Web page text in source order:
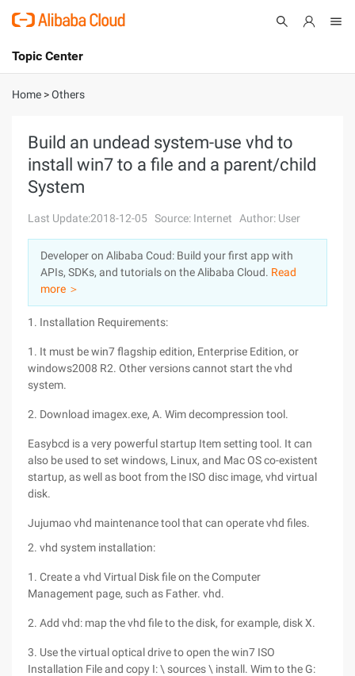
International - English
Console
Log In
Sign Up
Topic Center
About
Solutions
Marketplace
Partners
Home >Others
Build an undead system-use vhd to
install win7 to a file and a parent/child
System
Last Update:2018-12-05 Source: Internet Author: User
Developer on Alibaba Coud: Build your first app with
APIs, SDKs, and tutorials on the Alibaba Cloud. Read
more ＞
1. Installation Requirements:
1. It must be win7 flagship edition, Enterprise Edition, or
windows2008 R2. Other versions cannot start the vhd
system.
2. Download imagex.exe, A. Wim decompression tool.
Easybcd is a very powerful startup Item setting tool. It can
also be used to set windows, Linux, and Mac OS co-existent
startup, as well as boot from the ISO disc image, vhd virtual
disk.
Jujumao vhd maintenance tool that can operate vhd files.
2. vhd system installation:
1. Create a vhd Virtual Disk file on the Computer
Management page, such as Father. vhd.
2. Add vhd: map the vhd file to the disk, for example, disk X.
3. Use the virtual optical drive to open the win7 ISO
Installation File and copy I: \ sources \ install. Wim to the G: